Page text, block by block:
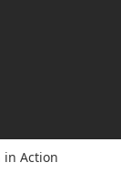
in Action